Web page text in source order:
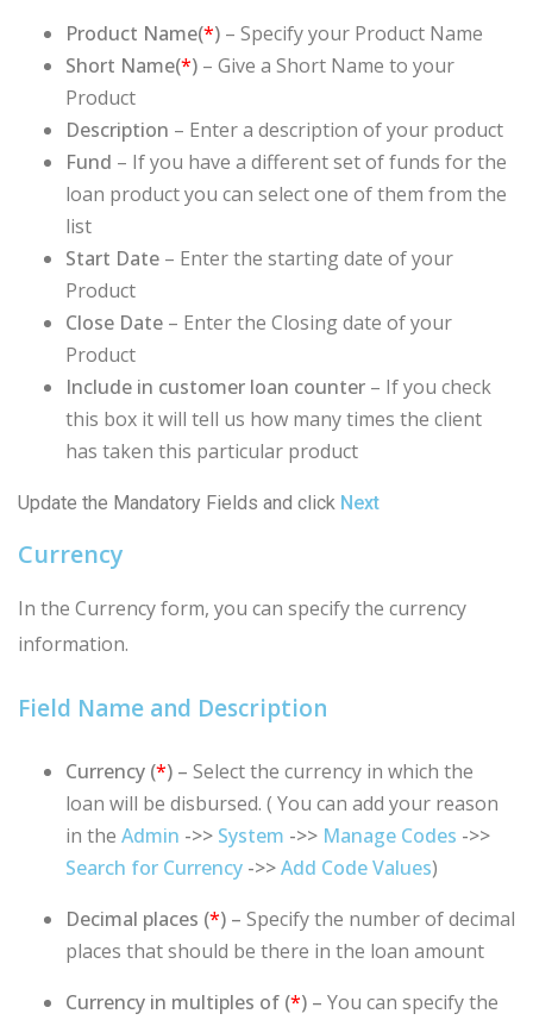
Product Name(*) – Specify your Product Name
Short Name(*) – Give a Short Name to your
Product
Description – Enter a description of your product
Fund – If you have a different set of funds for the
loan product you can select one of them from the
list
Start Date – Enter the starting date of your
Product
Close Date – Enter the Closing date of your
Product
Include in customer loan counter – If you check
this box it will tell us how many times the client
has taken this particular product
Update the Mandatory Fields and click Next
Currency
In the Currency form, you can specify the currency
information.
Field Name and Description
Currency (*) – Select the currency in which the
loan will be disbursed. ( You can add your reason
in the Admin ->> System ->> Manage Codes ->>
Search for Currency ->>Add Code Values)
Decimal places (*) – Specify the number of decimal
places that should be there in the loan amount
Currency in multiples of (*) – You can specify the